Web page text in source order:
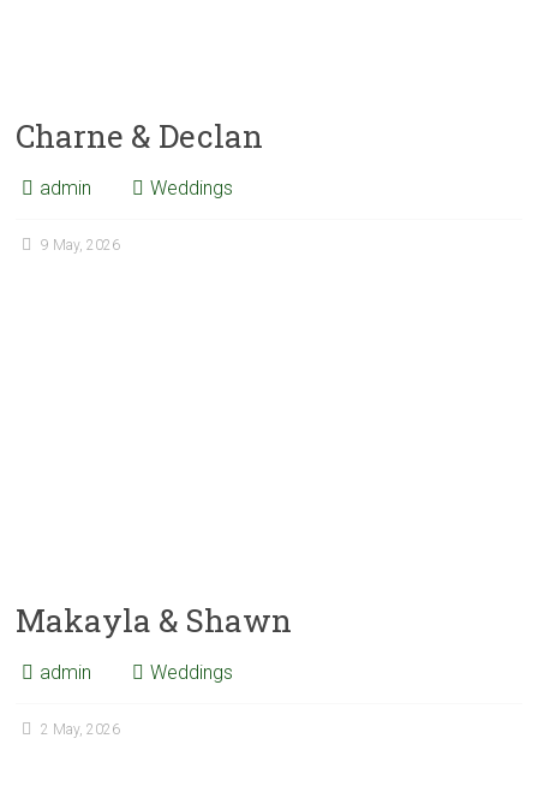
Charne & Declan
admin Weddings
9 May, 2026
Makayla & Shawn
admin Weddings
2 May, 2026